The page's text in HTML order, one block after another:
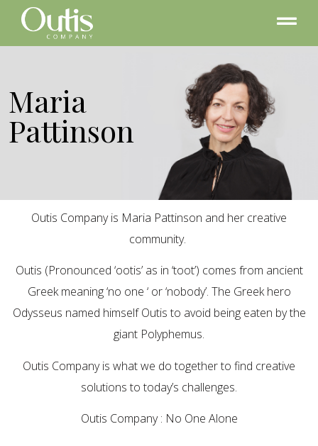
Maria
Pattinson
Outis Company is Maria Pattinson and her creative
community.
Outis (Pronounced ‘ootis’ as in ‘toot’) comes from ancient
Greek meaning ‘no one ‘ or ‘nobody’. The Greek hero
Odysseus named himself Outis to avoid being eaten by the
giant Polyphemus.
Outis Company is what we do together to find creative
solutions to today’s challenges.
Outis Company : No One Alone